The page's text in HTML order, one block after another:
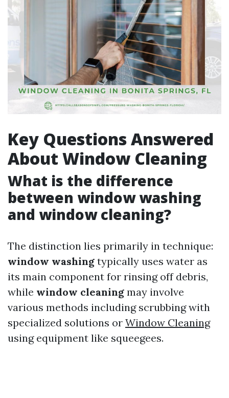
Key Questions Answered
About Window Cleaning
What is the difference
between window washing
and window cleaning?
The distinction lies primarily in technique:
window washing typically uses water as
its main component for rinsing off debris,
while window cleaning may involve
various methods including scrubbing with
specialized solutions or Window Cleaning
using equipment like squeegees.